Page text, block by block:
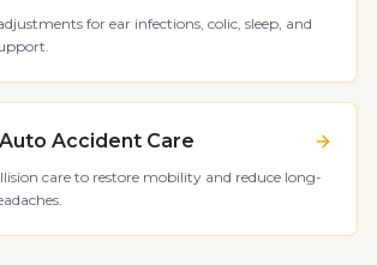
for ear infections, colic, sleep, and
Accident Care
care to restore mobility and reduce long-